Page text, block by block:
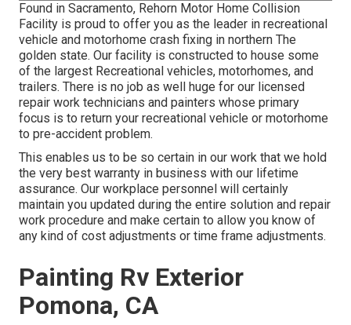
Found in Sacramento, Rehorn Motor Home Collision
Facility is proud to offer you as the leader in recreational
vehicle and motorhome crash fixing in northern The
golden state. Our facility is constructed to house some
of the largest Recreational vehicles, motorhomes, and
trailers. There is no job as well huge for our licensed
repair work technicians and painters whose primary
focus is to return your recreational vehicle or motorhome
to pre-accident problem.
This enables us to be so certain in our work that we hold
the very best warranty in business with our lifetime
assurance. Our workplace personnel will certainly
maintain you updated during the entire solution and repair
work procedure and make certain to allow you know of
any kind of cost adjustments or time frame adjustments.
Painting Rv Exterior
Pomona, CA